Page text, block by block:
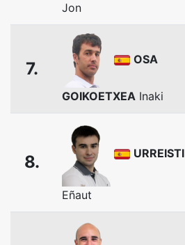
Jon
7. OSA
GOIKOETXEA Inaki
8. URREISTI
Eñaut